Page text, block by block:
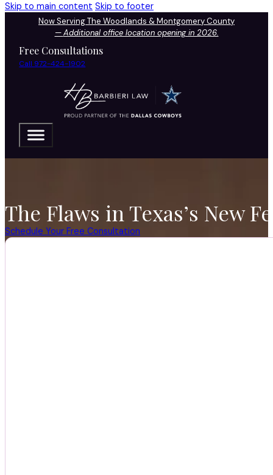
Skip to main content Skip to footer
Now Serving The Woodlands & Montgomery County
—Additional office location opening in 2026.
Free Consultations
Call 972-424-1902
The Flaws in Texas’s New
Schedule Your Free Consultation